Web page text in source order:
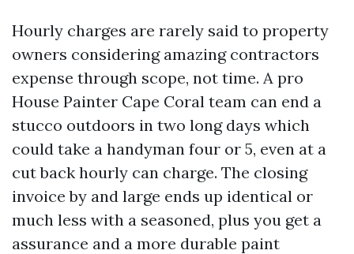
Hourly charges are rarely said to property
owners considering amazing contractors
expense through scope, not time. A pro
House Painter Cape Coral team can end a
stucco outdoors in two long days which
could take a handyman four or 5, even at a
cut back hourly can charge. The closing
invoice by and large ends up identical or
much less with a seasoned, plus you get a
assurance and a more durable paint